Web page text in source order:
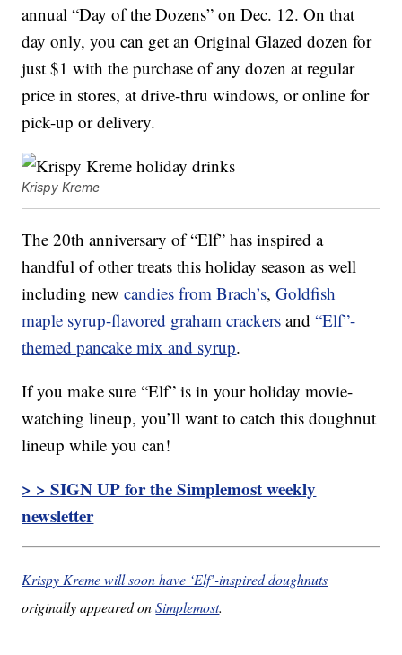
annual “Day of the Dozens” on Dec. 12. On that
day only, you can get an Original Glazed dozen for
just $1 with the purchase of any dozen at regular
price in stores, at drive-thru windows, or online for
pick-up or delivery.
Krispy Kreme
The 20th anniversary of “Elf” has inspired a
handful of other treats this holiday season as well
including newcandies from Brach’s,Goldfish
maple syrup-flavored graham crackers and“Elf”-
themed pancake mix and syrup.
If you make sure “Elf” is in your holiday movie-
watching lineup, you’ll want to catch this doughnut
lineup while you can!
> > SIGN UP for the Simplemost weekly
newsletter
Krispy Kreme will soon have ‘Elf’-inspired doughnuts
originally appeared onSimplemost.